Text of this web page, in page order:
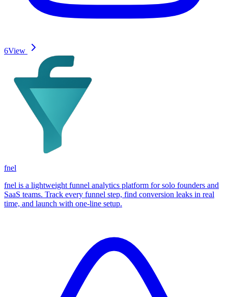
6View
fnel
fnel is a lightweight funnel analytics platform for solo founders and
SaaS teams. Track every funnel step, find conversion leaks in real
time, and launch with one-line setup.